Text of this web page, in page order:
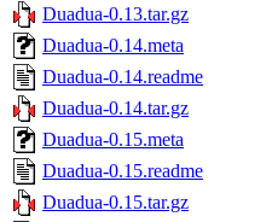
Duadua-0.13.tar.gz
Duadua-0.14.meta
Duadua-0.14.readme
Duadua-0.14.tar.gz
Duadua-0.15.meta
Duadua-0.15.readme
Duadua-0.15.tar.gz